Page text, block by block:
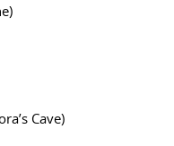
Cave)